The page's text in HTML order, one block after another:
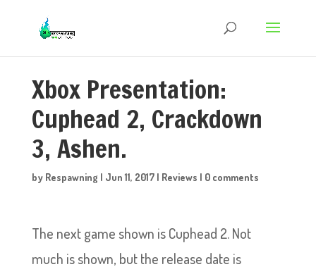
Xbox Presentation:
Cuphead 2, Crackdown
3, Ashen.
by Respawning | Jun 11, 2017| Reviews | 0 comments
The next game shown is Cuphead 2. Not
much is shown, but the release date is